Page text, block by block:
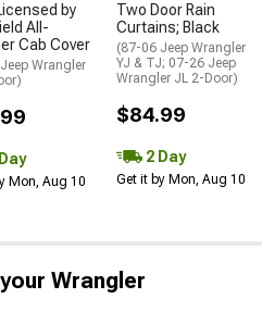
by
All-
Cab Cover
Wrangler
Mon, Aug 10
Two Door Rain
Curtains; Black
(87-06 Jeep Wrangler
YJ & TJ; 07-26 Jeep
Wrangler JL 2-Door)
$84.99
2 Day
Get it by Mon, Aug 10
Wrangler